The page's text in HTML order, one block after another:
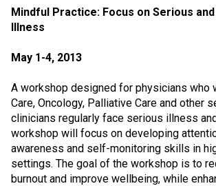
Mindful Practice: Focus on Serious
Illness
May 1-4, 2013
A workshop designed for physicians who
Care, Oncology, Palliative Care and other
clinicians regularly face serious illness
workshop will focus on developing
awareness and self-monitoring skills in
settings. The goal of the workshop is to
burnout and improve wellbeing, while